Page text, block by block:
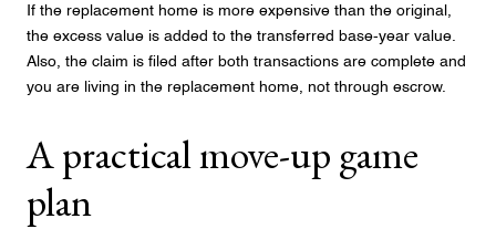
If the replacement home is more expensive than the original,
the excess value is added to the transferred base-year value.
Also, the claim is filed after both transactions are complete and
you are living in the replacement home, not through escrow.
A practical move-up game
plan